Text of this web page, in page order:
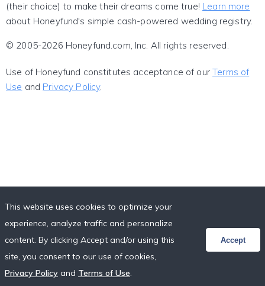
(their choice) to make their dreams come true! Learn more
about Honeyfund's simple cash-powered wedding registry.
© 2005-2026 Honeyfund.com, Inc. All rights reserved.
Use of Honeyfund constitutes acceptance of ourTerms of
Use and Privacy Policy.
This website uses cookies to optimize your
experience, analyze traffic and personalize
content. By clicking Accept and/or using this
site, you consent to our use of cookies,
Privacy Policy and Terms of Use.
Accept